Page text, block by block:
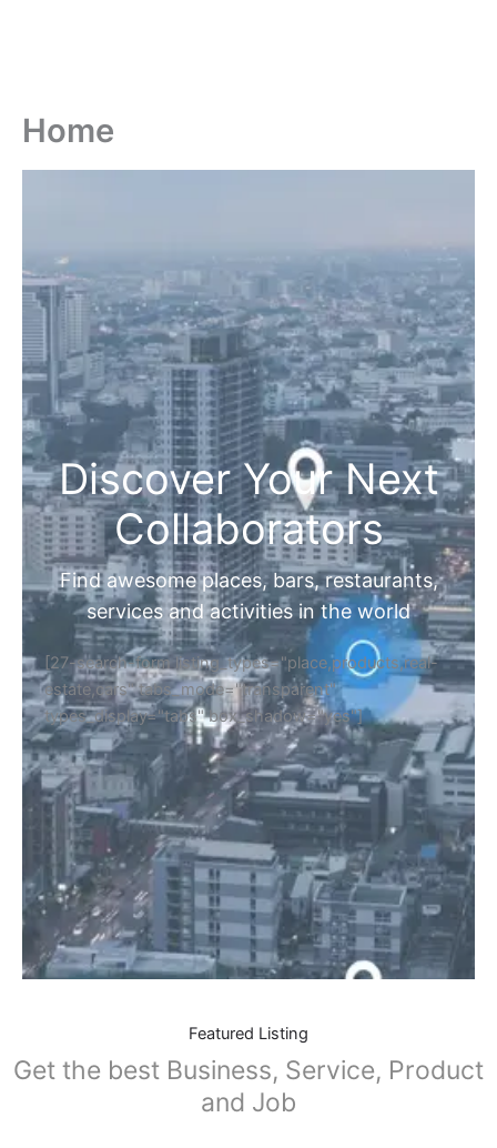
Home
Discover Your Next
Collaborators
Find awesome places, bars, restaurants,
services and activities in the world
[27-search-form listing_types="place,products,real-
estate,cars" tabs_mode="transparent"
types_display="tabs" box_shadow="yes"]
Featured Listing
Get the best Business, Service, Product
and Job